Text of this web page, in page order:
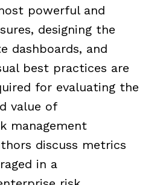
powerful and
designing the
dashboards, and
best practices are
for evaluating the
value of
management
discuss metrics
in a